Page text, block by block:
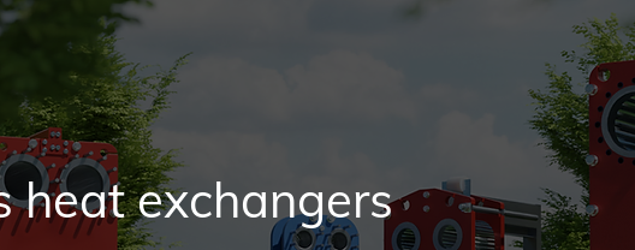
heat exchangers